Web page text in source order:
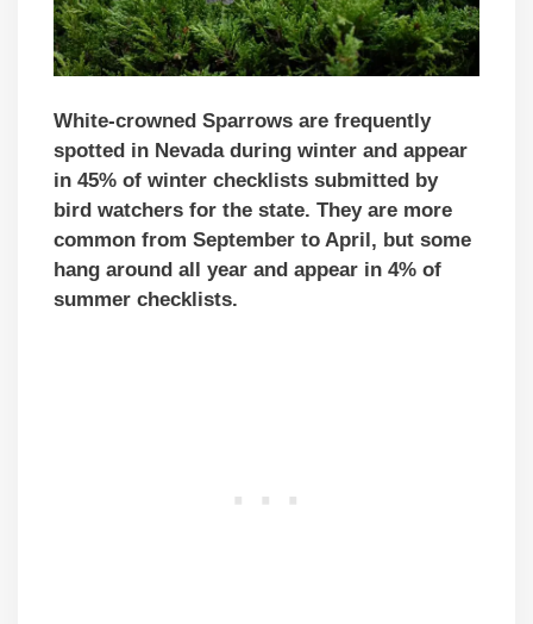
White-crowned Sparrows are frequently
spotted in Nevada during winter and appear
in 45% of winter checklists submitted by
bird watchers for the state. They are more
common from September to April, but some
hang around all year and appear in 4% of
summer checklists.